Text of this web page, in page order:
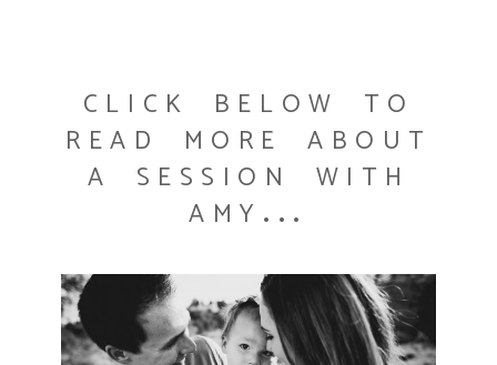
click below to
read more about
a session with
amy...
WELCOME TO A BRAND NEW
DAY AND A BRAND NEW